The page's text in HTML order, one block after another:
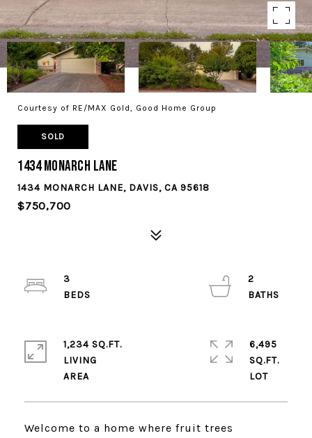
Courtesy of RE/MAX Gold, Good Home Group
SOLD
1434 Monarch Lane
1434 MONARCH LANE, DAVIS, CA 95618
$750,700
Welcome to a home where fruit trees
3
2
1,234 SQ.FT.
LIVING
6,495
SQ.FT.